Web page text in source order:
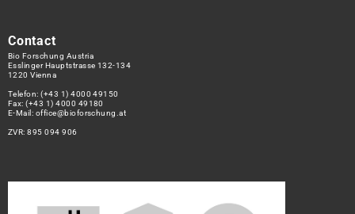
Contact
Bio Forschung Austria
Esslinger Hauptstrasse 132-134
1220 Vienna
Telefon:(+43 1) 4000 49150
Fax: (+43 1) 4000 49180
E-Mail: office@bioforschung.at
ZVR: 895 094 906